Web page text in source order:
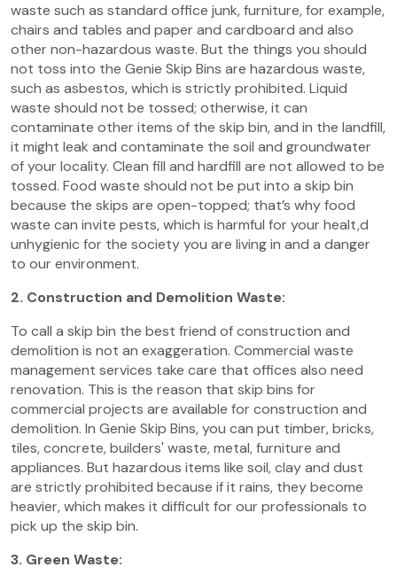
waste such as standard office junk, furniture, for example,
chairs and tables and paper and cardboard and also
other non-hazardous waste. But the things you should
not toss into the Genie Skip Bins are hazardous waste,
such as asbestos, which is strictly prohibited. Liquid
waste should not be tossed; otherwise, it can
contaminate other items of the skip bin, and in the landfill,
it might leak and contaminate the soil and groundwater
of your locality. Clean fill and hardfill are not allowed to be
tossed. Food waste should not be put into a skip bin
because the skips are open-topped; that’s why food
waste can invite pests, which is harmful for your healt,d
unhygienic for the society you are living in and a danger
to our environment.
2. Construction and Demolition Waste:
To call a skip bin the best friend of construction and
demolition is not an exaggeration. Commercial waste
management services take care that offices also need
renovation. This is the reason that skip bins for
commercial projects are available for construction and
demolition. In Genie Skip Bins, you can put timber, bricks,
tiles, concrete, builders' waste, metal, furniture and
appliances. But hazardous items like soil, clay and dust
are strictly prohibited because if it rains, they become
heavier, which makes it difficult for our professionals to
pick up the skip bin.
3. Green Waste: